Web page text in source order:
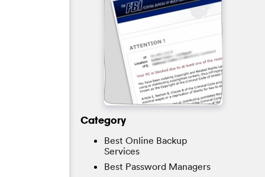
Category
Best Online Backup
Services
Best Password Managers